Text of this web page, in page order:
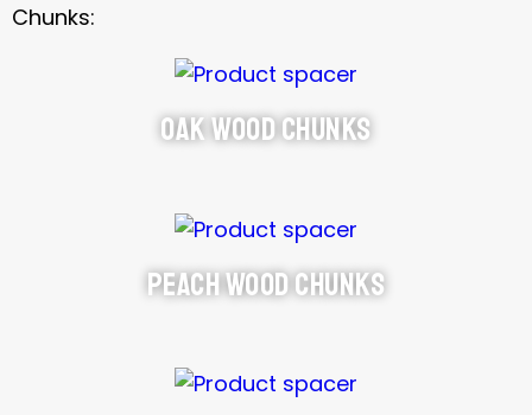
Chunks:
Oak Wood Chunks
Peach Wood Chunks